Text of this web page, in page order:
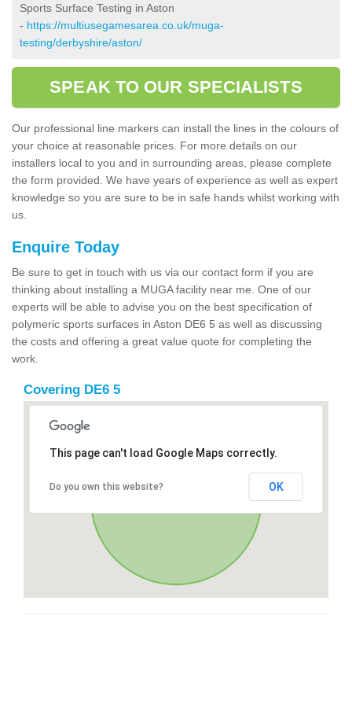
Sports Surface Testing in Aston
- https://multiusegamesarea.co.uk/muga-
testing/derbyshire/aston/
SPEAK TO OUR SPECIALISTS
Our professional line markers can install the lines in the colours of
your choice at reasonable prices. For more details on our
installers local to you and in surrounding areas, please complete
the form provided. We have years of experience as well as expert
knowledge so you are sure to be in safe hands whilst working with
us.
Enquire Today
Be sure to get in touch with us via our contact form if you are
thinking about installing a MUGA facility near me. One of our
experts will be able to advise you on the best specification of
polymeric sports surfaces in Aston DE6 5 as well as discussing
the costs and offering a great value quote for completing the
work.
Covering DE6 5
This page can't load Google Maps correctly.
Do you own this website? OK